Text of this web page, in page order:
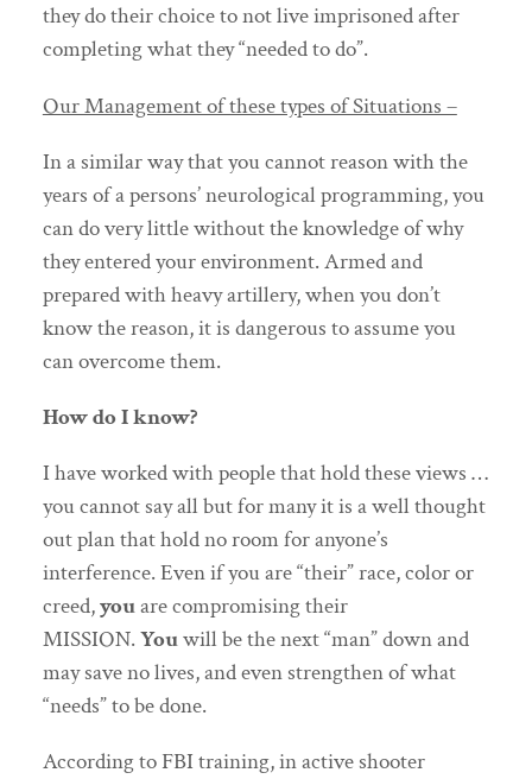
they do their choice to not live imprisoned after
completing what they “needed to do”.
Our Management of these types of Situations –
In a similar way that you cannot reason with the
years of a persons’ neurological programming, you
can do very little without the knowledge of why
they entered your environment. Armed and
prepared with heavy artillery, when you don’t
know the reason, it is dangerous to assume you
can overcome them.
How do I know?
I have worked with people that hold these views …
you cannot say all but for many it is a well thought
out plan that hold no room for anyone’s
interference. Even if you are “their” race, color or
creed,youare compromising their
MISSION. Youwill be the next “man” down and
may save no lives, and even strengthen of what
“needs” to be done.
According to FBI training, in active shooter